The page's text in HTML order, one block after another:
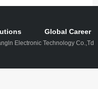
Global Career
Electronic Technology Co.,Td